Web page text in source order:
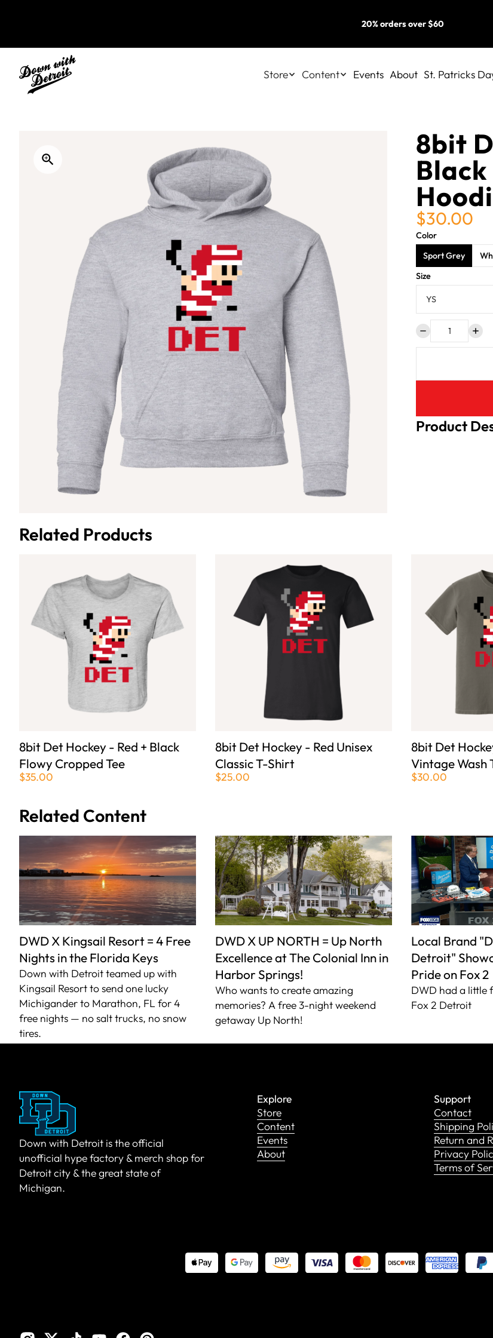
20% orders over $60
Store Content Events About St. Patricks
8bit
$30.00
Color
Sport Grey
Size
Product
Related Products
8bit Det Hockey - Red + Black
Flowy Cropped Tee
$35.00
8bit Det Hockey - Red Unisex
Classic T-Shirt
$25.00
8bit Det
Vintage Wash
$30.00
Related Content
DWD X Kingsail Resort = 4 Free
Nights in the Florida Keys
Down with Detroit teamed up with
Kingsail Resort to send one lucky
Michigander to Marathon, FL for 4
free nights — no salt trucks, no snow
tires.
DWD X UP NORTH = Up North
Excellence at The Colonial Inn in
Harbor Springs!
Who wants to create amazing
memories? A free 3-night weekend
getaway Up North!
Local Brand
Detroit"
Pride on Fox 2
DWD had a little
Fox 2 Detroit
Down with Detroit is the official
unofficial hype factory & merch shop for
Detroit city & the great state of
Michigan.
Explore
Store
Content
Events
About
Support
Contact
Shipping
Return and
Privacy
Terms of